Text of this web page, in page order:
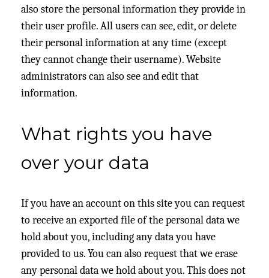
also store the personal information they provide in
their user profile. All users can see, edit, or delete
their personal information at any time (except
they cannot change their username). Website
administrators can also see and edit that
information.
What rights you have
over your data
If you have an account on this site you can request
to receive an exported file of the personal data we
hold about you, including any data you have
provided to us. You can also request that we erase
any personal data we hold about you. This does not